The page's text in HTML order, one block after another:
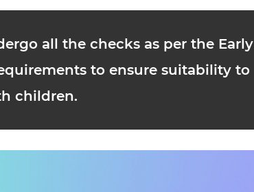
all the checks as per the Early
to ensure suitability to
children.